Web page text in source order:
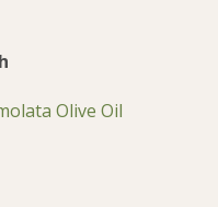
Olive Oil